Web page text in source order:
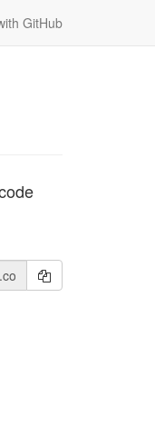
GitHub